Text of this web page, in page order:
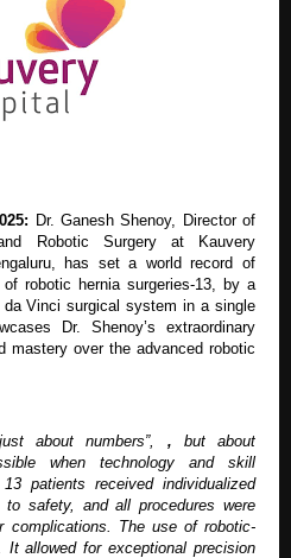
Dr. Ganesh Shenoy, Director of
Robotic Surgery at Kauvery
has set a world record of
robotic hernia surgeries-13, by a
Vinci surgical system in a single
Dr. Shenoy’s extraordinary
mastery over the advanced robotic
about numbers”, , but about
when technology and skill
patients received individualized
safety, and all procedures were
complications. The use of robotic-
allowed for exceptional precision